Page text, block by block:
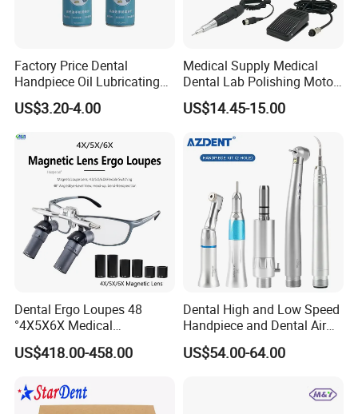
FAQ:
What is your best product?
A:We produce handpieces with stainless steel materials and
ceramic bearings.High Precision ensure the quality to be a high
level.
Factory Price Dental
Handpiece Oil Lubricating
Maintainance Oil 500ml
US$3.20-4.00
Medical Supply Medical
Dental Lab Polishing Motor
Grinding Machine with CE
Certificates
US$14.45-15.00
Dental Ergo Loupes 48
°4X5X6X Medical
Magnifying Glassl Loupes
US$418.00-458.00
Dental High and Low Speed
Handpiece and Dental Air
Scaler Kit
US$54.00-64.00